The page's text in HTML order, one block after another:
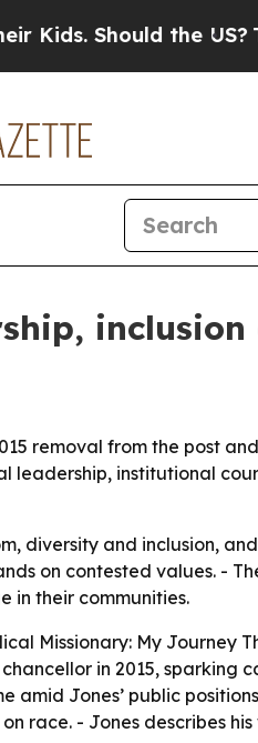
Should the US?The
inclusion
removal from the post
leadership, institutional
diversity and inclusion,
on contested values. -
in their communities.
Missionary: My Journey
in 2015, sparking
Jones’ public
race. - Jones describes